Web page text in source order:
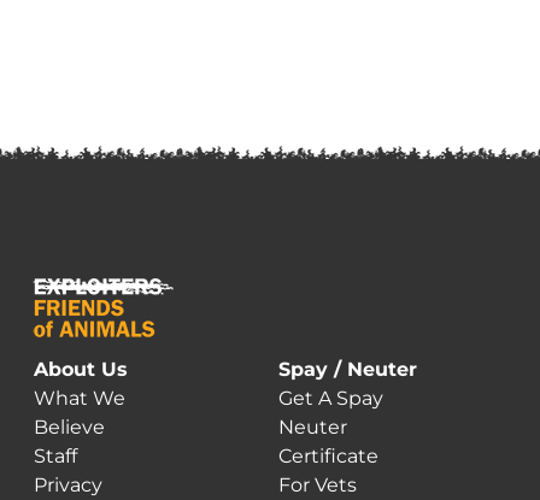
About Us
What We
Believe
Staff
Privacy
Spay / Neuter
Get A Spay
Neuter
Certificate
For Vets